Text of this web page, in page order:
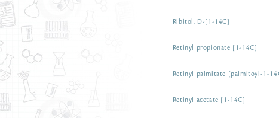
Ribitol, D-[1-14C]
Retinyl propionate [1-14C]
Retinyl palmitate [palmitoyl-1-
Retinyl acetate [1-14C]